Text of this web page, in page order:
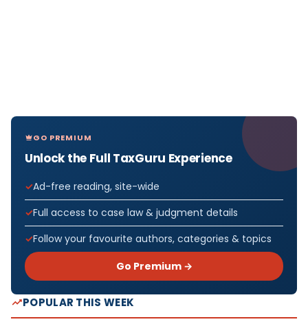
GO PREMIUM
Unlock the Full TaxGuru Experience
Ad-free reading, site-wide
Full access to case law & judgment details
Follow your favourite authors, categories & topics
Go Premium →
POPULAR THIS WEEK